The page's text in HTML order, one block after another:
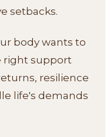
setbacks.
body wants to
right support
resilience
life's demands